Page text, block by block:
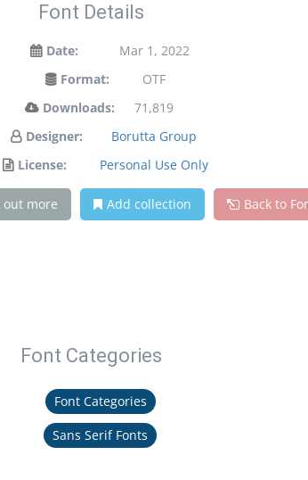
Font Details
Date:
Mar 1, 2022
Format:
OTF
Downloads:
71,819
Designer:
Borutta Group
License:
Personal Use Only
out more Add collection Back to
Font Categories
Font Categories
Sans Serif Fonts